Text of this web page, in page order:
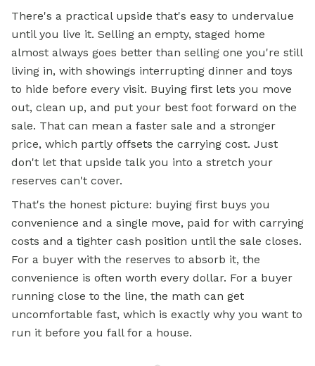
There's a practical upside that's easy to undervalue
until you live it. Selling an empty, staged home
almost always goes better than selling one you're still
living in, with showings interrupting dinner and toys
to hide before every visit. Buying first lets you move
out, clean up, and put your best foot forward on the
sale. That can mean a faster sale and a stronger
price, which partly offsets the carrying cost. Just
don't let that upside talk you into a stretch your
reserves can't cover.
That's the honest picture: buying first buys you
convenience and a single move, paid for with carrying
costs and a tighter cash position until the sale closes.
For a buyer with the reserves to absorb it, the
convenience is often worth every dollar. For a buyer
running close to the line, the math can get
uncomfortable fast, which is exactly why you want to
run it before you fall for a house.